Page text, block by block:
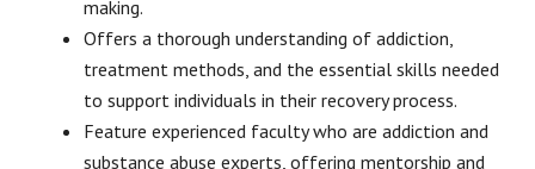
making.
Offers a thorough understanding of addiction,
treatment methods, and the essential skills needed
to support individuals in their recovery process.
Feature experienced faculty who are addiction and
substance abuse experts, offering mentorship and